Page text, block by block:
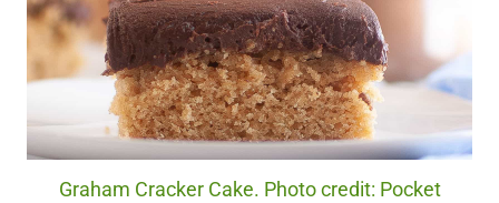
Graham Cracker Cake. Photo credit: Pocket